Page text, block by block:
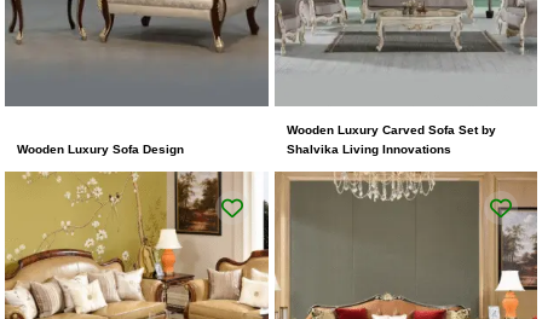
Wooden Luxury Sofa Design
Wooden Luxury Carved Sofa Set by
Shalvika Living Innovations